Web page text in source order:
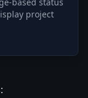
project